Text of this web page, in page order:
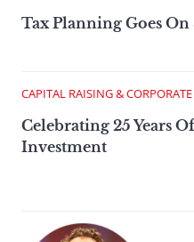
Tax Planning Goes On
CAPITAL RAISING &
Celebrating 25 Years Of
Investment